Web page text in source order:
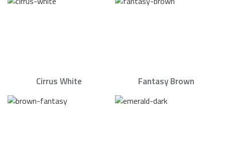
Cirrus White Fantasy Brown